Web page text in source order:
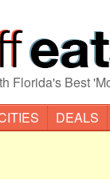
Florida's Best
DEALS